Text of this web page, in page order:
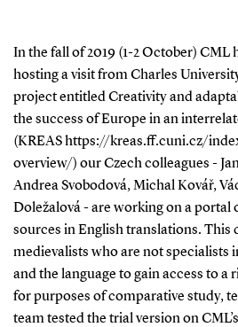
In the fall of 2019 (1-2 October) CML
hosting a visit from Charles
project entitled Creativity and
the success of Europe in an
(KREAS https://kreas.ff.cuni.cz/
overview/) our Czech colleagues -
Andrea Svobodová, Michal Kovář,
Doležalová - are working on a portal
sources in English translations. This
medievalists who are not specialists
and the language to gain access to
for purposes of comparative study,
team tested the trial version on